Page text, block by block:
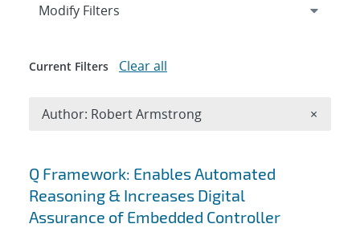
Search results
Q Framework: ​ Enables Automated
Reasoning & ​ Increases Digital
Assurance of Embedded Controller
Expand
Modify Filters
Current Filters Clear all
Author: Robert Armstrong ×